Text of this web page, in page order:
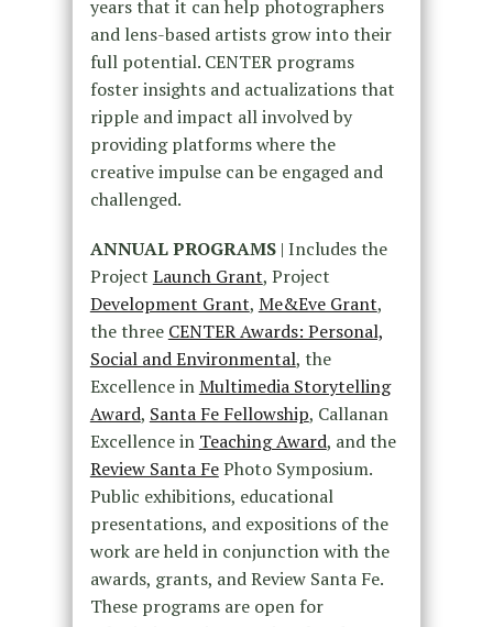
years that it can help photographers
and lens-based artists grow into their
full potential. CENTER programs
foster insights and actualizations that
ripple and impact all involved by
providing platforms where the
creative impulse can be engaged and
challenged.
ANNUAL PROGRAMS| Includes the
Project Launch Grant, Project
Development Grant, Me&Eve Grant,
the three CENTER Awards: Personal,
Social and Environmental, the
Excellence inMultimedia Storytelling
Award, Santa Fe Fellowship, Callanan
Excellence in Teaching Award, and the
Review Santa FePhoto Symposium.
Public exhibitions, educational
presentations, and expositions of the
work are held in conjunction with the
awards, grants, and Review Santa Fe.
These programs are open for